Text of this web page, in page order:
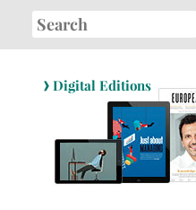
Search
for:
› Digital Editions